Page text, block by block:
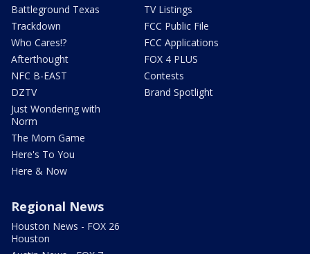
Battleground Texas
Trackdown
Who Cares!?
Afterthought
NFC B-EAST
DZTV
Just Wondering with
Norm
The Mom Game
Here's To You
Here & Now
TV Listings
FCC Public File
FCC Applications
FOX 4 PLUS
Contests
Brand Spotlight
Regional News
Houston News - FOX 26
Houston